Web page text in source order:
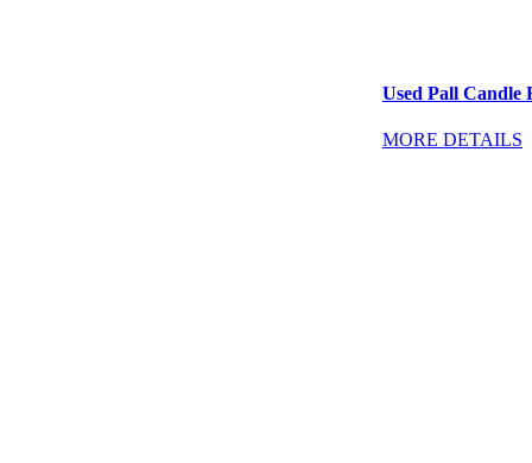
Used Pall Candle
MORE DETAILS